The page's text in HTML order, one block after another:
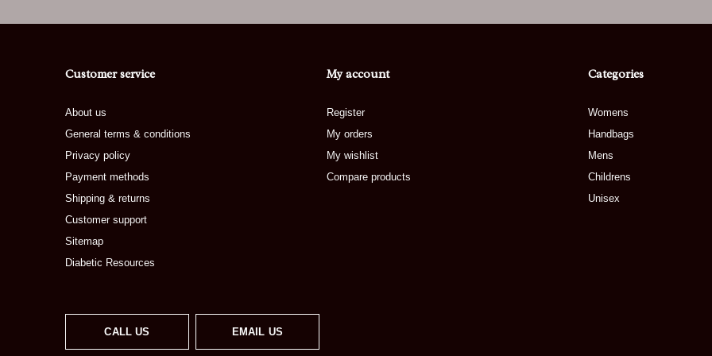
Customer service
About us
General terms & conditions
Privacy policy
Payment methods
Shipping & returns
Customer support
Sitemap
Diabetic Resources
My account
Register
My orders
My wishlist
Compare products
Categories
Womens
Handbags
Mens
Childrens
Unisex
CALL US EMAIL US